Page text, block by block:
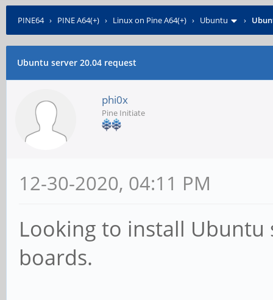
PINE64› PINE A64(+) › Linux on Pine A64(+) › Ubuntu ›
Ubuntu server 20.04 request
phi0x
Pine Initiate
12-30-2020, 04:11 PM
Looking to install Ubuntu
boards.